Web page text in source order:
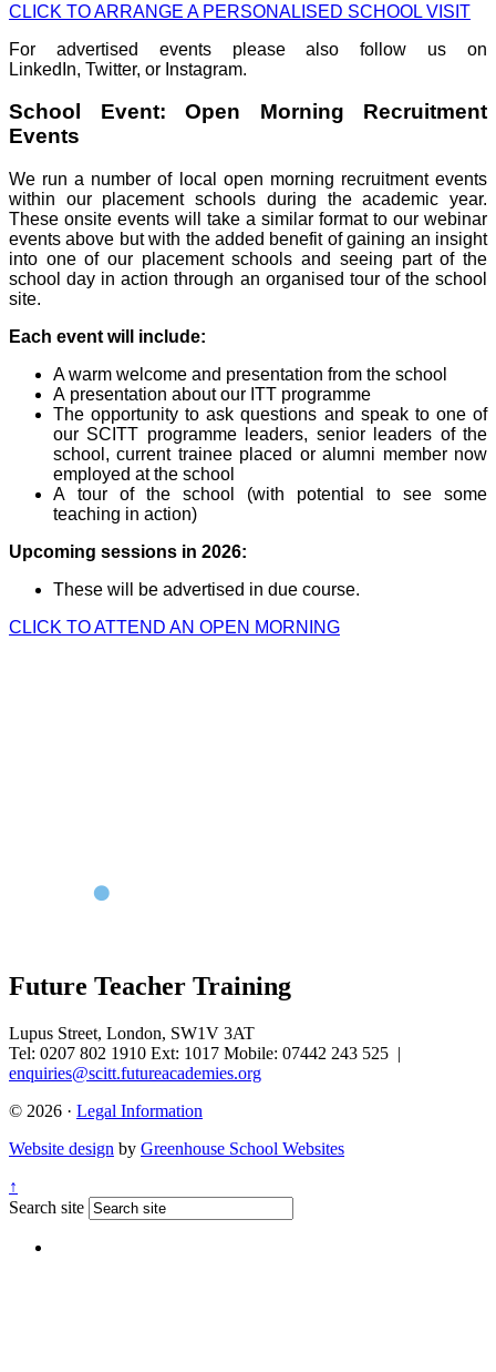
CLICK TO ARRANGE A PERSONALISED SCHOOL VISIT
For advertised events please also follow us on
LinkedIn, Twitter, or Instagram.
School Event: Open Morning Recruitment
Events
We run a number of local open morning recruitment events
within our placement schools during the academic year.
These onsite events will take a similar format to our webinar
events above but with the added benefit of gaining an insight
into one of our placement schools and seeing part of the
school day in action through an organised tour of the school
site.
Each event will include:
A warm welcome and presentation from the school
A presentation about our ITT programme
The opportunity to ask questions and speak to one of
our SCITT programme leaders, senior leaders of the
school, current trainee placed or alumni member now
employed at the school
A tour of the school (with potential to see some
teaching in action)
Upcoming sessions in 2026:
These will be advertised in due course.
CLICK TO ATTEND AN OPEN MORNING
Future Teacher Training
Lupus Street, London, SW1V 3AT
Tel: 0207 802 1910 Ext: 1017 Mobile: 07442 243 525 |
enquiries@scitt.futureacademies.org
© 2026 · Legal Information
Website design by Greenhouse School Websites
↑
Search site